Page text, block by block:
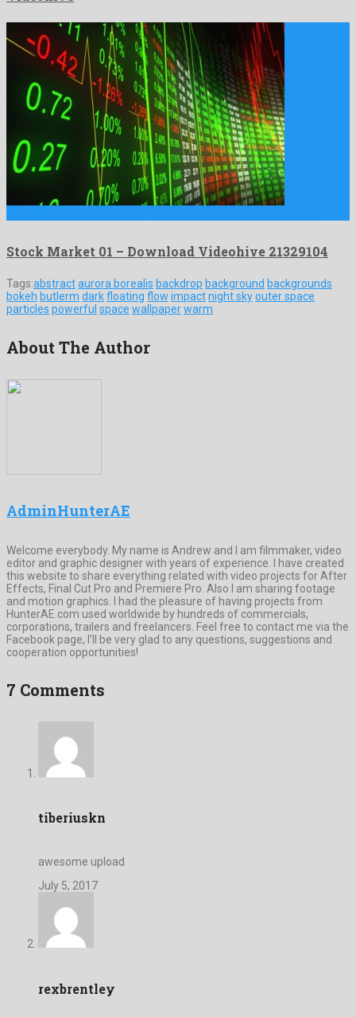
Stock Market 01 – Download Videohive 21329104
Tags:abstractaurora borealis backdrop background backgrounds
bokeh butlerm darkfloating flow impactnight skyouter space
particles powerful space wallpaperwarm
About The Author
AdminHunterAE
Welcome everybody. My name is Andrew and I am filmmaker, video
editor and graphic designer with years of experience. I have created
this website to share everything related with video projects for After
Effects, Final Cut Pro and Premiere Pro. Also I am sharing footage
and motion graphics. I had the pleasure of having projects from
HunterAE.com used worldwide by hundreds of commercials,
corporations, trailers and freelancers. Feel free to contact me via the
Facebook page, I’ll be very glad to any questions, suggestions and
cooperation opportunities!
7 Comments
tiberiuskn
awesome upload
July 5, 2017
rexbrentley